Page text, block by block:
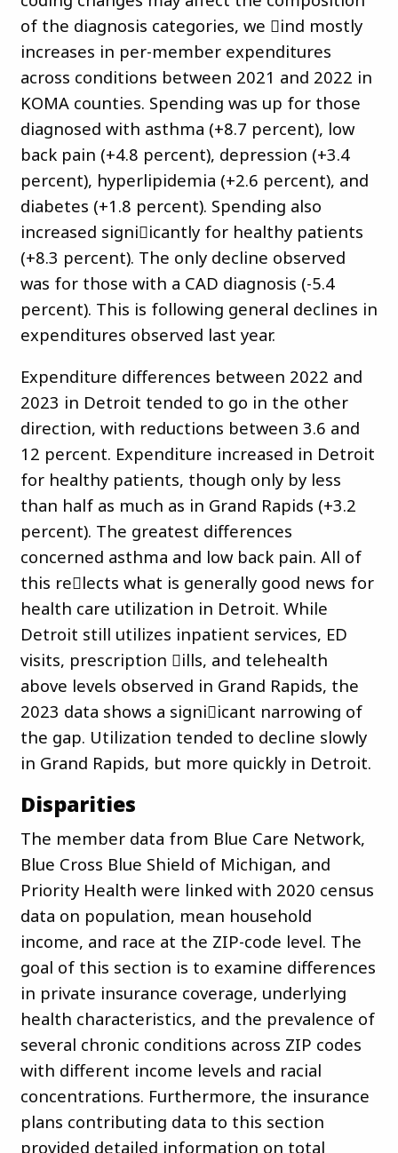
of the diagnosis categories, we 􀏐ind mostly
increases in per-member expenditures
across conditions between 2021 and 2022 in
KOMA counties. Spending was up for those
diagnosed with asthma (+8.7 percent), low
back pain (+4.8 percent), depression (+3.4
percent), hyperlipidemia (+2.6 percent), and
diabetes (+1.8 percent). Spending also
increased signi􀏐icantly for healthy patients
(+8.3 percent). The only decline observed
was for those with a CAD diagnosis (-5.4
percent). This is following general declines in
expenditures observed last year.
Expenditure differences between 2022 and
2023 in Detroit tended to go in the other
direction, with reductions between 3.6 and
12 percent. Expenditure increased in Detroit
for healthy patients, though only by less
than half as much as in Grand Rapids (+3.2
percent). The greatest differences
concerned asthma and low back pain. All of
this re􀏐lects what is generally good news for
health care utilization in Detroit. While
Detroit still utilizes inpatient services, ED
visits, prescription 􀏐ills, and telehealth
above levels observed in Grand Rapids, the
2023 data shows a signi􀏐icant narrowing of
the gap. Utilization tended to decline slowly
in Grand Rapids, but more quickly in Detroit.
Disparities
The member data from Blue Care Network,
Blue Cross Blue Shield of Michigan, and
Priority Health were linked with 2020 census
data on population, mean household
income, and race at the ZIP-code level. The
goal of this section is to examine differences
in private insurance coverage, underlying
health characteristics, and the prevalence of
several chronic conditions across ZIP codes
with different income levels and racial
concentrations. Furthermore, the insurance
plans contributing data to this section
provided detailed information on total